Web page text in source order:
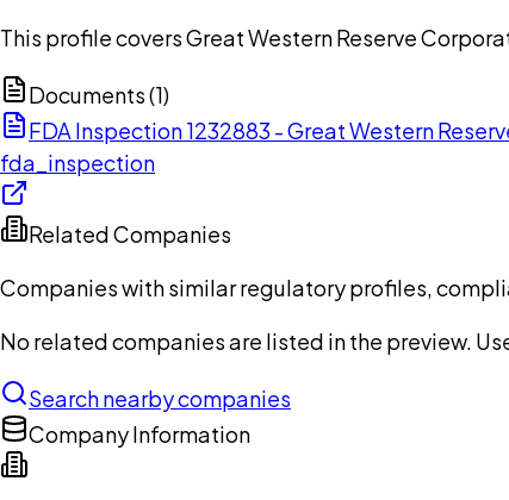
This profile covers Great Western Reserve
Documents (1)
FDA Inspection 1232883 - Great Western
fda_inspection
Related Companies
Companies with similar regulatory profiles,
No related companies are listed in the preview.
Search nearby companies
Company Information